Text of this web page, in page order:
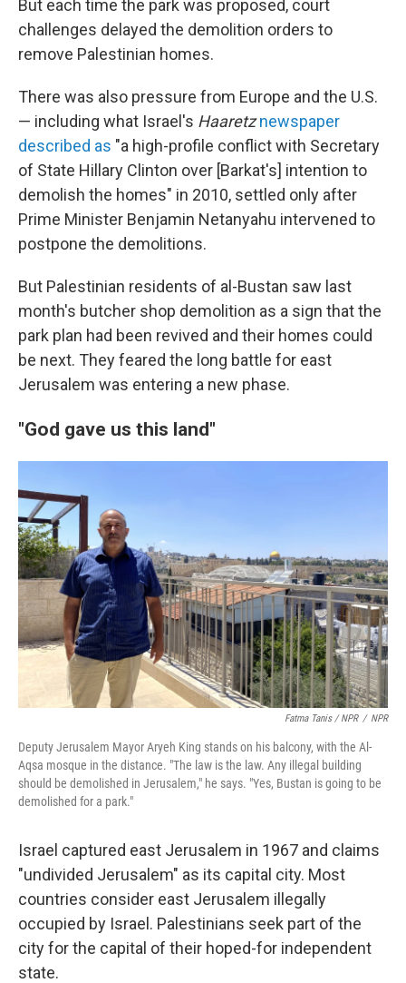
But each time the park was proposed, court
challenges delayed the demolition orders to
remove Palestinian homes.
There was also pressure from Europe and the U.S.
— including what Israel's Haaretz newspaper
described as "a high-profile conflict with Secretary
of State Hillary Clinton over [Barkat's] intention to
demolish the homes" in 2010, settled only after
Prime Minister Benjamin Netanyahu intervened to
postpone the demolitions.
But Palestinian residents of al-Bustan saw last
month's butcher shop demolition as a sign that the
park plan had been revived and their homes could
be next. They feared the long battle for east
Jerusalem was entering a new phase.
"God gave us this land"
Fatma Tanis / NPR / NPR
Deputy Jerusalem Mayor Aryeh King stands on his balcony, with the Al-
Aqsa mosque in the distance. "The law is the law. Any illegal building
should be demolished in Jerusalem," he says. "Yes, Bustan is going to be
demolished for a park."
Israel captured east Jerusalem in 1967 and claims
"undivided Jerusalem" as its capital city. Most
countries consider east Jerusalem illegally
occupied by Israel. Palestinians seek part of the
city for the capital of their hoped-for independent
state.